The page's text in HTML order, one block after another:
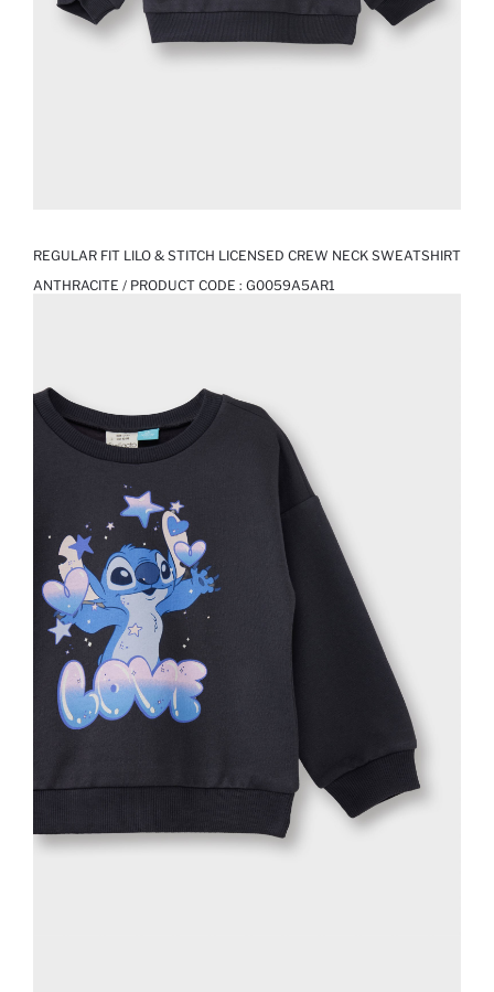
REGULAR FIT LILO & STITCH LICENSED CREW NECK SWEATSHIRT
ANTHRACITE / PRODUCT CODE : G0059A5AR1